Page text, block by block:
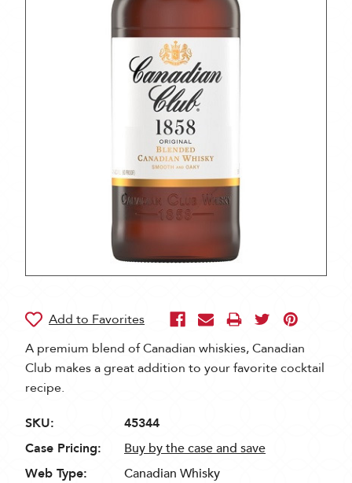
A premium blend of Canadian whiskies, Canadian
Club makes a great addition to your favorite cocktail
recipe.
SKU:
45344
Case Pricing:
Buy by the case and save
Web Type:
Canadian Whisky